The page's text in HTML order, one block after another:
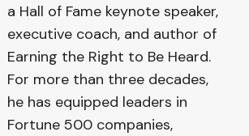
a Hall of Fame keynote speaker,
executive coach, and author of
Earning the Right to Be Heard.
For more than three decades,
he has equipped leaders in
Fortune 500 companies,